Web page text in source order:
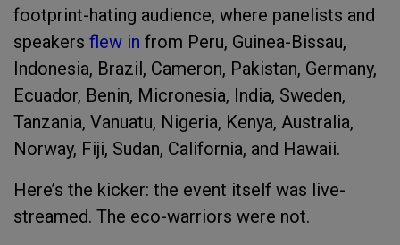
footprint-hating audience, where panelists and
speakers flew in from Peru, Guinea-Bissau,
Indonesia, Brazil, Cameron, Pakistan, Germany,
Ecuador, Benin, Micronesia, India, Sweden,
Tanzania, Vanuatu, Nigeria, Kenya, Australia,
Norway, Fiji, Sudan, California, and Hawaii.
Here’s the kicker: the event itself was live-
streamed. The eco-warriors were not.